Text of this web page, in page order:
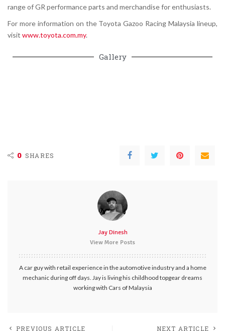
range of GR performance parts and merchandise for enthusiasts.
For more information on the Toyota Gazoo Racing Malaysia lineup,
visit www.toyota.com.my.
Gallery
0 SHARES
Jay Dinesh
View More Posts
A car guy with retail experience in the automotive industry and a home
mechanic during off days. Jay is living his childhood topgear dreams
working with Cars of Malaysia
PREVIOUS ARTICLE NEXT ARTICLE